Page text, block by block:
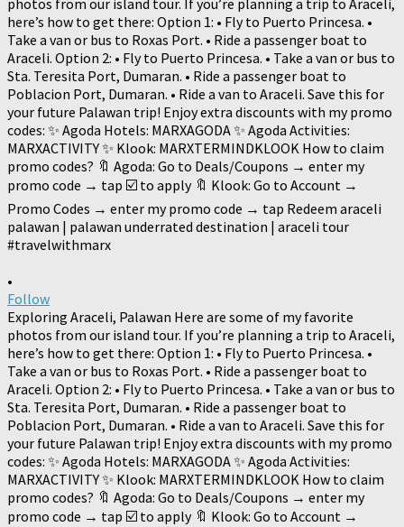
•
Follow
Exploring Araceli, Palawan Here are some of my favorite
photos from our island tour. If you’re planning a trip to Araceli,
here’s how to get there: Option 1: • Fly to Puerto Princesa. •
Take a van or bus to Roxas Port. • Ride a passenger boat to
Araceli. Option 2: • Fly to Puerto Princesa. • Take a van or bus to
Sta. Teresita Port, Dumaran. • Ride a passenger boat to
Poblacion Port, Dumaran. • Ride a van to Araceli. Save this for
your future Palawan trip! Enjoy extra discounts with my promo
codes: ✨ Agoda Hotels: MARXAGODA ✨ Agoda Activities:
MARXACTIVITY ✨ Klook: MARXTERMINDKLOOK How to claim
promo codes? 🔖 Agoda: Go to Deals/Coupons → enter my
promo code → tap ☑️ to apply 🔖 Klook: Go to Account →